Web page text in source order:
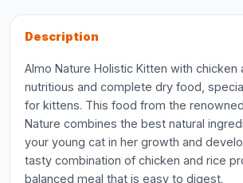
Description
Almo Nature Holistic Kitten with chicken
nutritious and complete dry food,
for kittens. This food from the
Nature combines the best natural
your young cat in her growth and
tasty combination of chicken and rice
balanced meal that is easy to digest.